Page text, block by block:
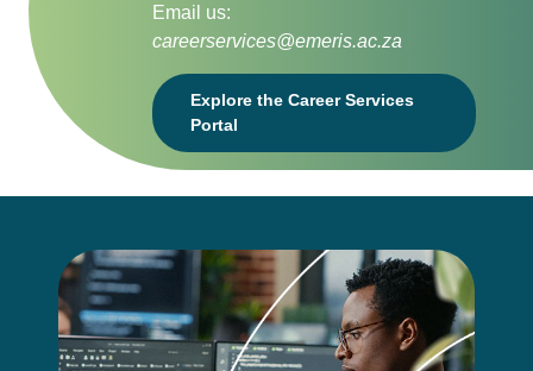
Email us:
careerservices@emeris.ac.za
Explore the Career Services
Portal